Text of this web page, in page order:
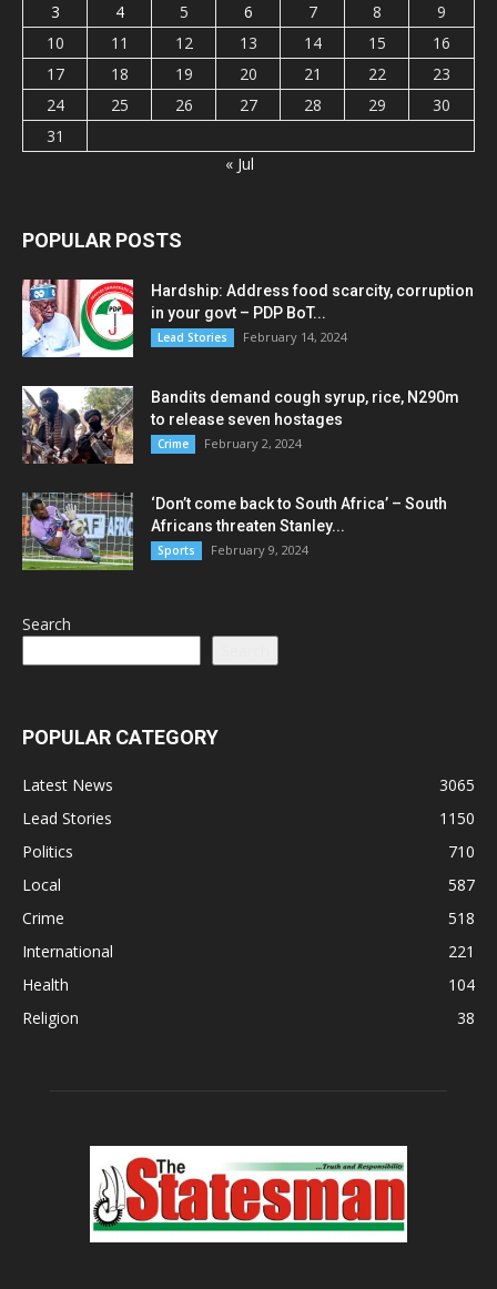
3
4 5 6 7 8
9
10
11 12 13 14 15
16
17
18 19 20 21 22
23
24
25 26 27 28 29
30
31
« Jul
POPULAR POSTS
Hardship: Address food scarcity, corruption
in your govt – PDP BoT...
Lead Stories February 14, 2024
Bandits demand cough syrup, rice, N290m
to release seven hostages
Crime February 2, 2024
‘Don’t come back to South Africa’ – South
Africans threaten Stanley...
Sports February 9, 2024
Search
POPULAR CATEGORY
Latest News
3065
Lead Stories
1150
Politics
710
Local
587
Crime
518
International
221
Health
104
Religion
38